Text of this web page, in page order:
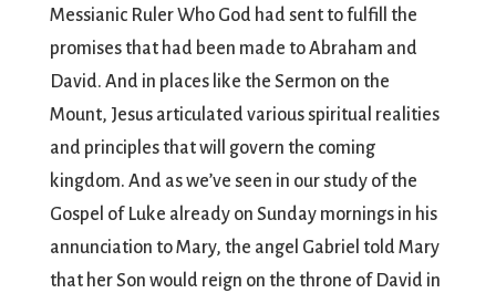
Messianic Ruler Who God had sent to fulfill the
promises that had been made to Abraham and
David. And in places like the Sermon on the
Mount, Jesus articulated various spiritual realities
and principles that will govern the coming
kingdom. And as we’ve seen in our study of the
Gospel of Luke already on Sunday mornings in his
annunciation to Mary, the angel Gabriel told Mary
that her Son would reign on the throne of David in